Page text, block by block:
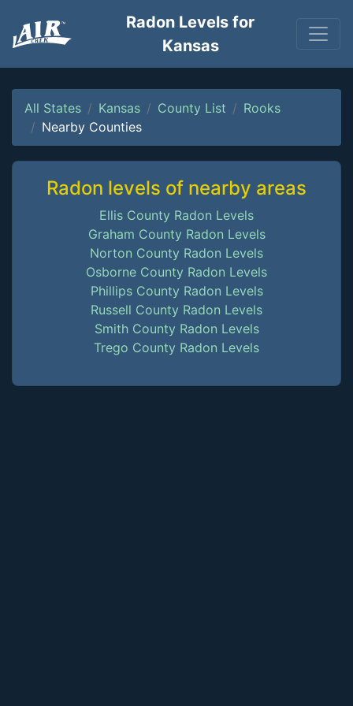
Radon Levels for
Kansas
All States Kansas County List
Rooks
Nearby Counties
Radon levels of nearby areas
Ellis County Radon Levels
Graham County Radon Levels
Norton County Radon Levels
Osborne County Radon Levels
Phillips County Radon Levels
Russell County Radon Levels
Smith County Radon Levels
Trego County Radon Levels